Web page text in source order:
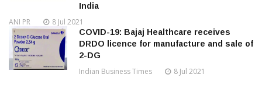
India
ANI PR 8 Jul 2021
COVID-19: Bajaj Healthcare receives
DRDO licence for manufacture and sale of
2-DG
Indian Business Times 8 Jul 2021